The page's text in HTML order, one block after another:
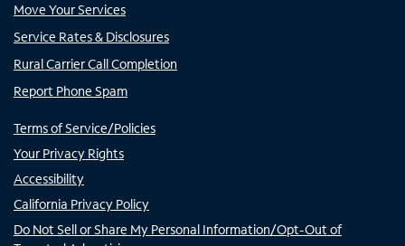
Move Your Services
Service Rates & Disclosures
Rural Carrier Call Completion
Report Phone Spam
Terms of Service/Policies
Your Privacy Rights
Accessibility
California Privacy Policy
Do Not Sell or Share My Personal Information/Opt-Out of